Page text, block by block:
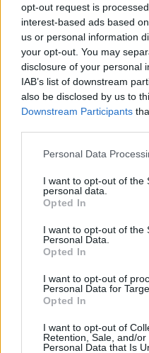
opt-out request is
interest-based ads based
us or personal information
your opt-out. You may
disclosure of your personal
IAB’s list of downstream
also be disclosed by us to
Downstream Participants
Personal Data
I want to opt-out of the
personal data.
Opted In
I want to opt-out of the
Personal Data.
Opted In
I want to opt-out of
Personal Data for
Opted In
I want to opt-out of
Retention, Sale, and/
Personal Data that Is
Esposende acolhe
Cinco projetos de Cascais
EMEC celebra a
Educação e Formação de
e Gestão de Barcelos
para reabilitar o bairro
Ponta Delgada: José
comunidades açorianas da
ÚLTIMAS
ATUALIDADE 1
Esposende